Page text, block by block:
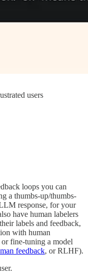
users
loops you can
a thumbs-up/thumbs-
response, for your
have human labelers
labels and feedback,
with human
fine-tuning a model
feedback, or RLHF).